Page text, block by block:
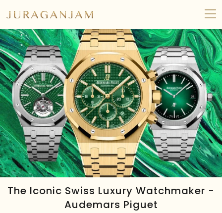
The Iconic Swiss Luxury Watchmaker -
Audemars Piguet